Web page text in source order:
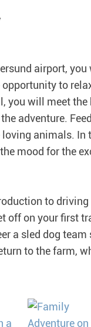
airport,
to
you will meet the
adventure.
animals. In
mood for the
to
off on your first
a sled dog
to the farm,